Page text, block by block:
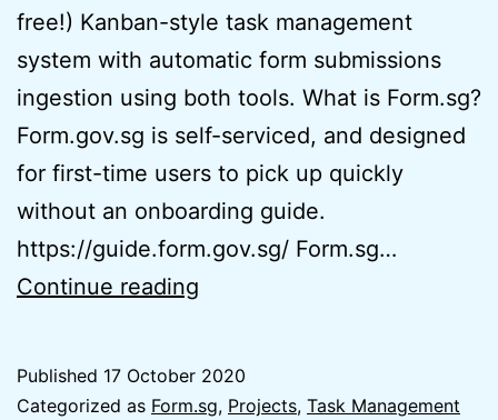
free!) Kanban-style task management
system with automatic form submissions
ingestion using both tools. What is Form.sg?
Form.gov.sg is self-serviced, and designed
for first-time users to pick up quickly
without an onboarding guide.
https://guide.form.gov.sg/ Form.sg…
Continue reading
Task
Published 17 October 2020
Categorized as Form.sg, Projects, Task Management